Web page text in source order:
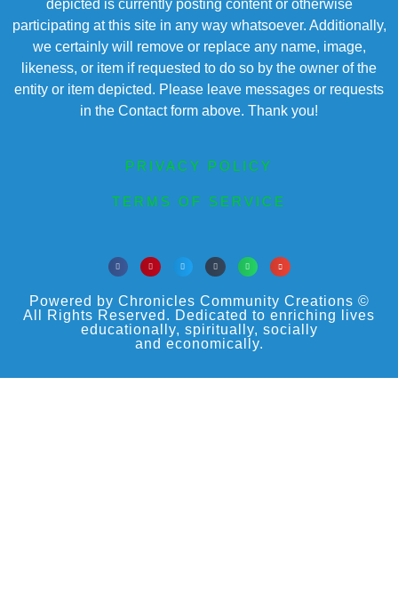
depicted is currently posting content or otherwise
participating at this site in any way whatsoever. Additionally,
we certainly will remove or replace any name, image,
likeness, or item if requested to do so by the owner of the
entity or item depicted. Please leave messages or requests
in the Contact form above. Thank you!
PRIVACY POLICY
TERMS OF SERVICE
Powered by Chronicles Community Creations ©
All Rights Reserved. Dedicated to enriching lives
educationally, spiritually, socially
and economically.